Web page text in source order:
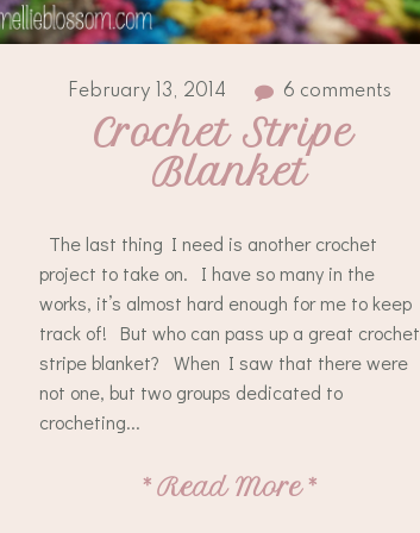
February 13, 2014 6 comments
Crochet Stripe
Blanket
The last thing I need is another crochet
project to take on. I have so many in the
works, it’s almost hard enough for me to keep
track of! But who can pass up a great crochet
stripe blanket? When I saw that there were
not one, but two groups dedicated to
crocheting...
* Read More *